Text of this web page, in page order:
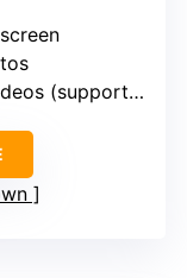
4K UHD)